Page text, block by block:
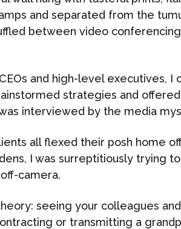
and separated from the
between video
and high-level executives, I
strategies and
interviewed by the media
all flexed their posh home
I was surreptitiously trying
camera.
seeing your colleagues
or transmitting a